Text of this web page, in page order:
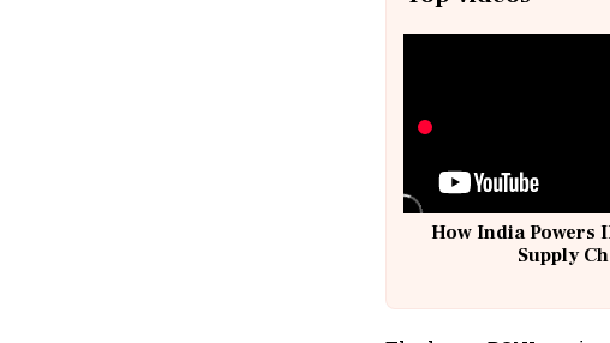
How India Powers
Supply